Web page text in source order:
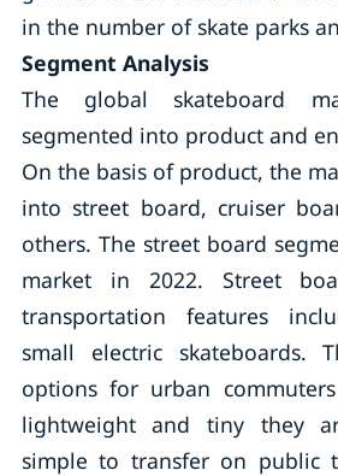
in the number of skate parks
Segment Analysis
The global skateboard
segmented into product and
On the basis of product, the
into street board, cruiser
others. The street board
market in 2022. Street
transportation features
small electric skateboards.
options for urban
lightweight and tiny they
simple to transfer on public